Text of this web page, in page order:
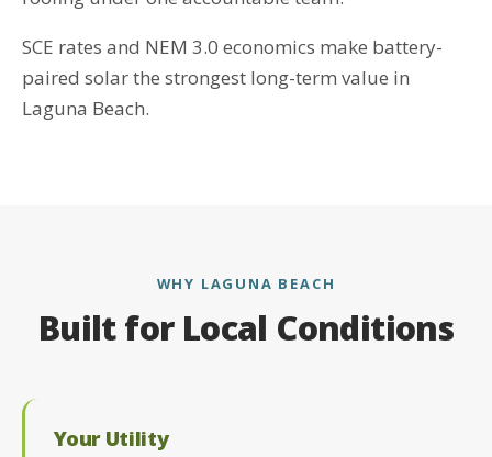
SCE rates and NEM 3.0 economics make battery-
paired solar the strongest long-term value in
Laguna Beach.
WHY LAGUNA BEACH
Built for Local Conditions
Your Utility